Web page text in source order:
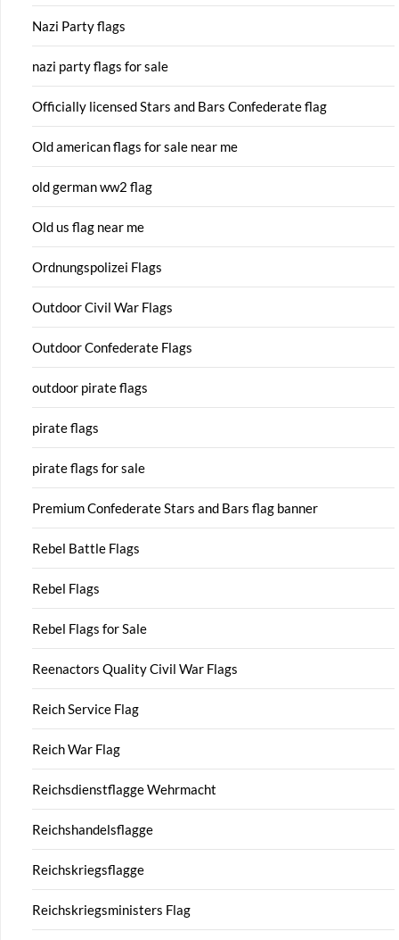
Nazi Party flags
nazi party flags for sale
Officially licensed Stars and Bars Confederate flag
Old american flags for sale near me
old german ww2 flag
Old us flag near me
Ordnungspolizei Flags
Outdoor Civil War Flags
Outdoor Confederate Flags
outdoor pirate flags
pirate flags
pirate flags for sale
Premium Confederate Stars and Bars flag banner
Rebel Battle Flags
Rebel Flags
Rebel Flags for Sale
Reenactors Quality Civil War Flags
Reich Service Flag
Reich War Flag
Reichsdienstflagge Wehrmacht
Reichshandelsflagge
Reichskriegsflagge
Reichskriegsministers Flag